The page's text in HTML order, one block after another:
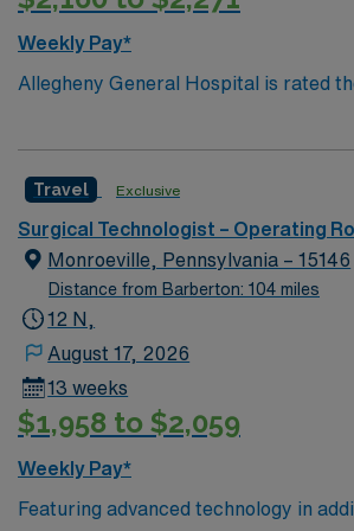
Weekly Pay*
Allegheny General Hospital is rated
Southwestern PA for Medical
Transplant and Liver Transplant. Our
renowned in their fields. Together with
technicians, clinicians, and support
delivers advanced care in nearly
surgical specialty
Travel Exclusive
Surgical Technologist – Operating
Monroeville, Pennsylvania – 15146
Distance from Barberton: 104 miles
12 N,
August 17, 2026
13 weeks
$1,958 to $2,059
Weekly Pay*
Featuring advanced technology in